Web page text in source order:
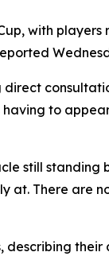
with players
to
still standing
at. There are
their